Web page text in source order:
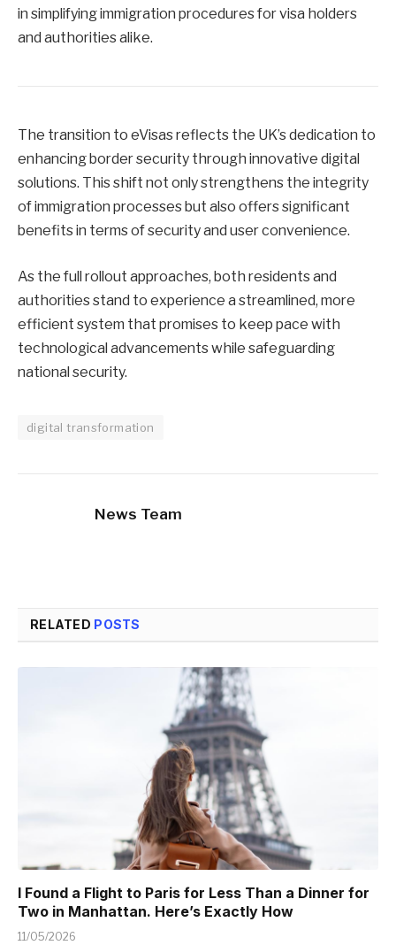
in simplifying immigration procedures for visa holders
and authorities alike.
The transition to eVisas reflects the UK’s dedication to
enhancing border security through innovative digital
solutions. This shift not only strengthens the integrity
of immigration processes but also offers significant
benefits in terms of security and user convenience.
As the full rollout approaches, both residents and
authorities stand to experience a streamlined, more
efficient system that promises to keep pace with
technological advancements while safeguarding
national security.
digital transformation
News Team
RELATED POSTS
I Found a Flight to Paris for Less Than a Dinner for
Two in Manhattan. Here’s Exactly How
11/05/2026